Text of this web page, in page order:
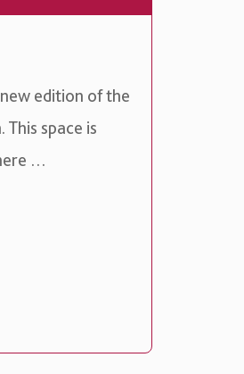
edition of the
space is
…